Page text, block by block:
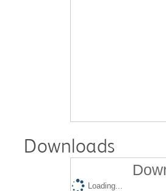
Downloads
Loading...